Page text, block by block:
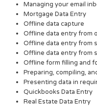
Managing your email
Mortgage Data Entry
Offline data capture
Offline data entry from
Offline data entry from
Offline data entry from
Offline form filling and
Preparing, compiling,
Presenting data in
Quickbooks Data Entry
Real Estate Data Entry